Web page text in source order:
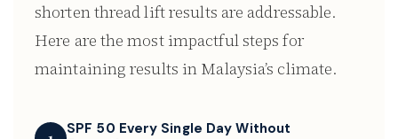
shorten thread lift results are addressable.
Here are the most impactful steps for
maintaining results in Malaysia’s climate.
SPF 50 Every Single Day Without